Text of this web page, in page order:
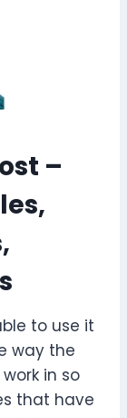
–
to use it
way the
in so
that have